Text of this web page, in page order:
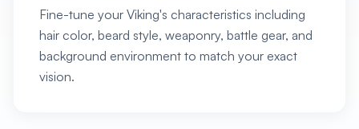
Fine-tune your Viking's characteristics including
hair color, beard style, weaponry, battle gear, and
background environment to match your exact
vision.